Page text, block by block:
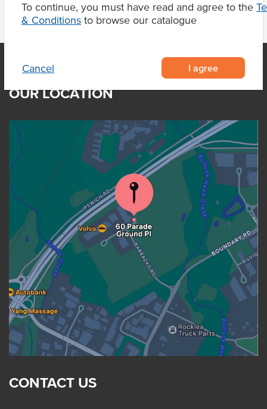
To continue, you must have read and agree to the
& Conditions to browse our catalogue
Cancel I agree
OUR LOCATION
CONTACT US